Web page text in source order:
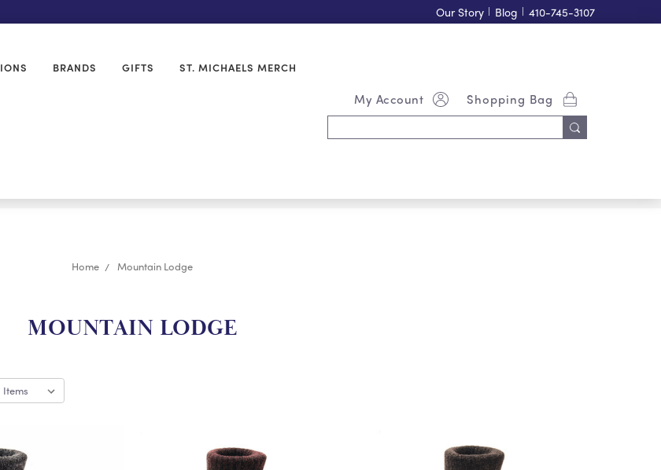
Our Story | Blog | 410-745-3107
BRANDS GIFTS ST. MICHAELS MERCH
Shopping Bag
My Account
Keyword:
Home Mountain Lodge
MOUNTAIN LODGE